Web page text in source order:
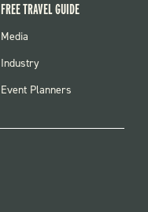
FREE TRAVEL GUIDE
FOOTER
Media
Industry
Event Planners